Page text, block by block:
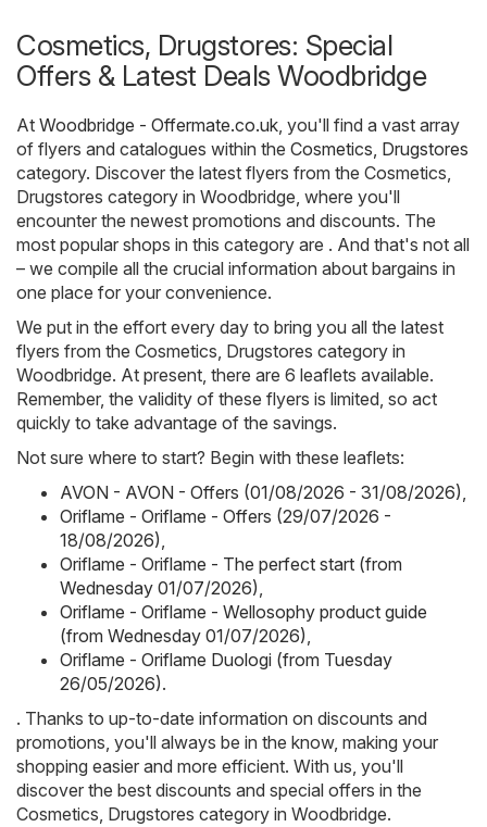
Cosmetics, Drugstores: Special
Offers & Latest Deals Woodbridge
At Woodbridge - Offermate.co.uk, you'll find a vast array
of flyers and catalogues within the Cosmetics, Drugstores
category. Discover the latest flyers from the Cosmetics,
Drugstores category in Woodbridge, where you'll
encounter the newest promotions and discounts. The
most popular shops in this category are . And that's not all
– we compile all the crucial information about bargains in
one place for your convenience.
We put in the effort every day to bring you all the latest
flyers from the Cosmetics, Drugstores category in
Woodbridge. At present, there are 6 leaflets available.
Remember, the validity of these flyers is limited, so act
quickly to take advantage of the savings.
Not sure where to start? Begin with these leaflets:
AVON - AVON - Offers (01/08/2026 - 31/08/2026),
Oriflame - Oriflame - Offers (29/07/2026 -
18/08/2026),
Oriflame - Oriflame - The perfect start (from
Wednesday 01/07/2026),
Oriflame - Oriflame - Wellosophy product guide
(from Wednesday 01/07/2026),
Oriflame - Oriflame Duologi (from Tuesday
26/05/2026).
. Thanks to up-to-date information on discounts and
promotions, you'll always be in the know, making your
shopping easier and more efficient. With us, you'll
discover the best discounts and special offers in the
Cosmetics, Drugstores category in Woodbridge.